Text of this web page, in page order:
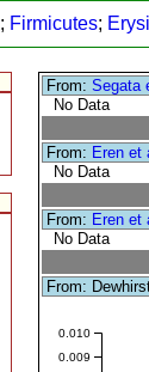
; Firmicutes;
From:Segata
No Data
From: Eren et
No Data
From: Eren et
No Data
From:
0.009
0.010